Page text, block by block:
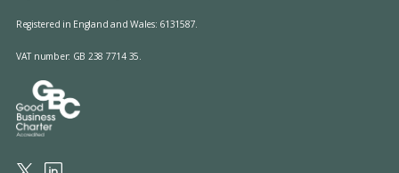
Registered in England and Wales: 6131587.
VAT number: GB 238 7714 35.